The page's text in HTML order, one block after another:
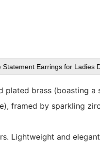
Statement Earrings for
plated brass (boasting a
framed by sparkling
Lightweight and